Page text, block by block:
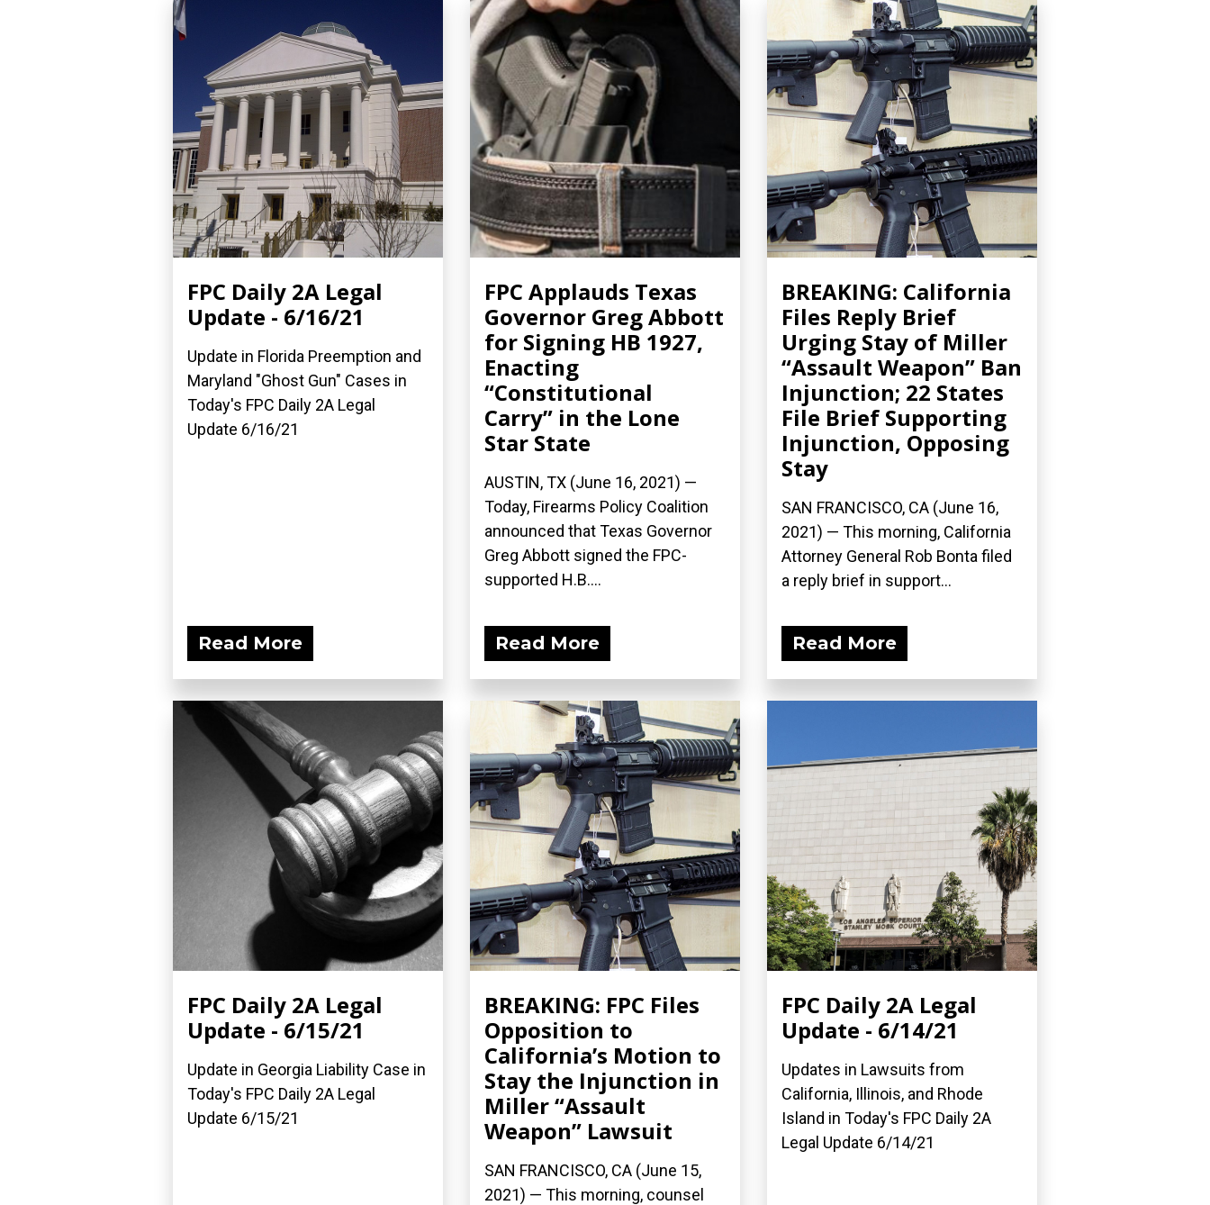
FPC Daily 2A Legal
Update - 6/16/21
Update in Florida Preemption and
Maryland "Ghost Gun" Cases in
Today's FPC Daily 2A Legal
Update 6/16/21
Read More
FPC Applauds Texas
Governor Greg Abbott
for Signing HB 1927,
Enacting
“Constitutional
Carry” in the Lone
Star State
AUSTIN, TX (June 16, 2021) —
Today, Firearms Policy Coalition
announced that Texas Governor
Greg Abbott signed the FPC-
supported H.B....
Read More
BREAKING: California
Files Reply Brief
Urging Stay of Miller
“Assault Weapon” Ban
Injunction; 22 States
File Brief Supporting
Injunction, Opposing
Stay
SAN FRANCISCO, CA (June 16,
2021) — This morning, California
Attorney General Rob Bonta filed
a reply brief in support...
Read More
FPC Daily 2A Legal
Update - 6/15/21
Update in Georgia Liability Case in
Today's FPC Daily 2A Legal
Update 6/15/21
BREAKING: FPC Files
Opposition to
California’s Motion to
Stay the Injunction in
Miller “Assault
Weapon” Lawsuit
SAN FRANCISCO, CA (June 15,
2021) — This morning, counsel
FPC Daily 2A Legal
Update - 6/14/21
Updates in Lawsuits from
California, Illinois, and Rhode
Island in Today's FPC Daily 2A
Legal Update 6/14/21